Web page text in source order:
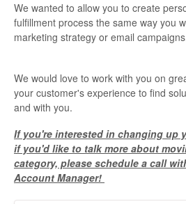
We wanted to allow you to create
fulfillment process the same way you
marketing strategy or email
We would love to work with you on
your customer's experience to find
and with you.
If you're interested in changing up
if you'd like to talk more about
category, please schedule a call
Account Manager!